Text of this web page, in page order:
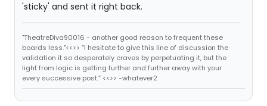
'sticky' and sent it right back.
"TheatreDiva90016 - another good reason to frequent these
boards less."<<>> “I hesitate to give this line of discussion the
validation it so desperately craves by perpetuating it, but the
light from logic is getting further and further away with your
every successive post.” <<>> -whatever2